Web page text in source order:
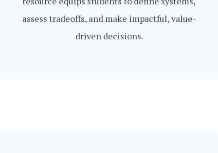
assess tradeoffs, and make impactful, value-
driven decisions.